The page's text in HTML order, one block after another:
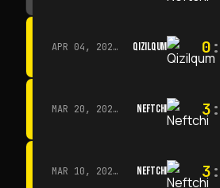
APR 04, 2026 · 13:00 QIZILQUM 0:
MAR 20, 2026 · 11:00 NEFTCHI 3:
MAR 10, 2026 · 14:00 NEFTCHI 3: